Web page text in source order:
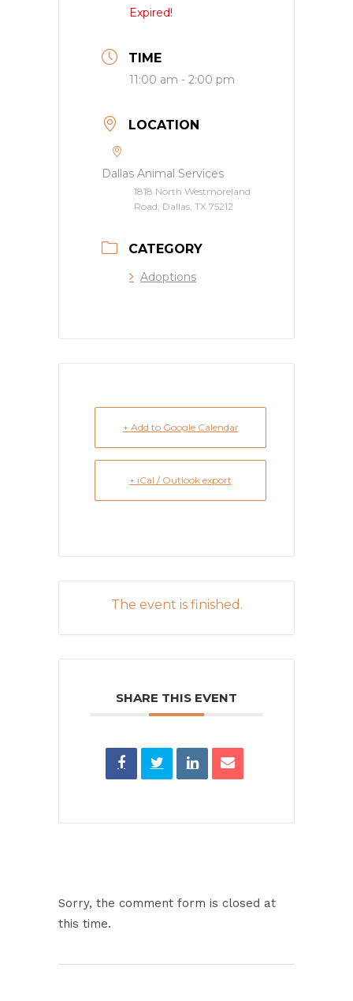
Expired!
TIME
11:00 am - 2:00 pm
LOCATION
Dallas Animal Services
1818 North Westmoreland
Road, Dallas, TX 75212
CATEGORY
Adoptions
+ Add to Google Calendar
+ iCal / Outlook export
The event is finished.
SHARE THIS EVENT
Sorry, the comment form is closed at
this time.